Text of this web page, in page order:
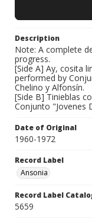
Description
Note: A complete
progress.
[Side A] Ay, cosita
performed by
Chelino y Alfonsín.
[Side B] Tinieblas
Conjunto "Jovenes
Date of Original
1960-1972
Record Label
Ansonia
Record Label
5659